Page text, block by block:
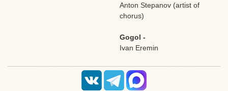
Anton Stepanov (artist of
chorus)
Gogol -
Ivan Eremin